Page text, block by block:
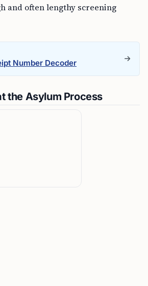
and often lengthy screening
Number Decoder
the Asylum Process